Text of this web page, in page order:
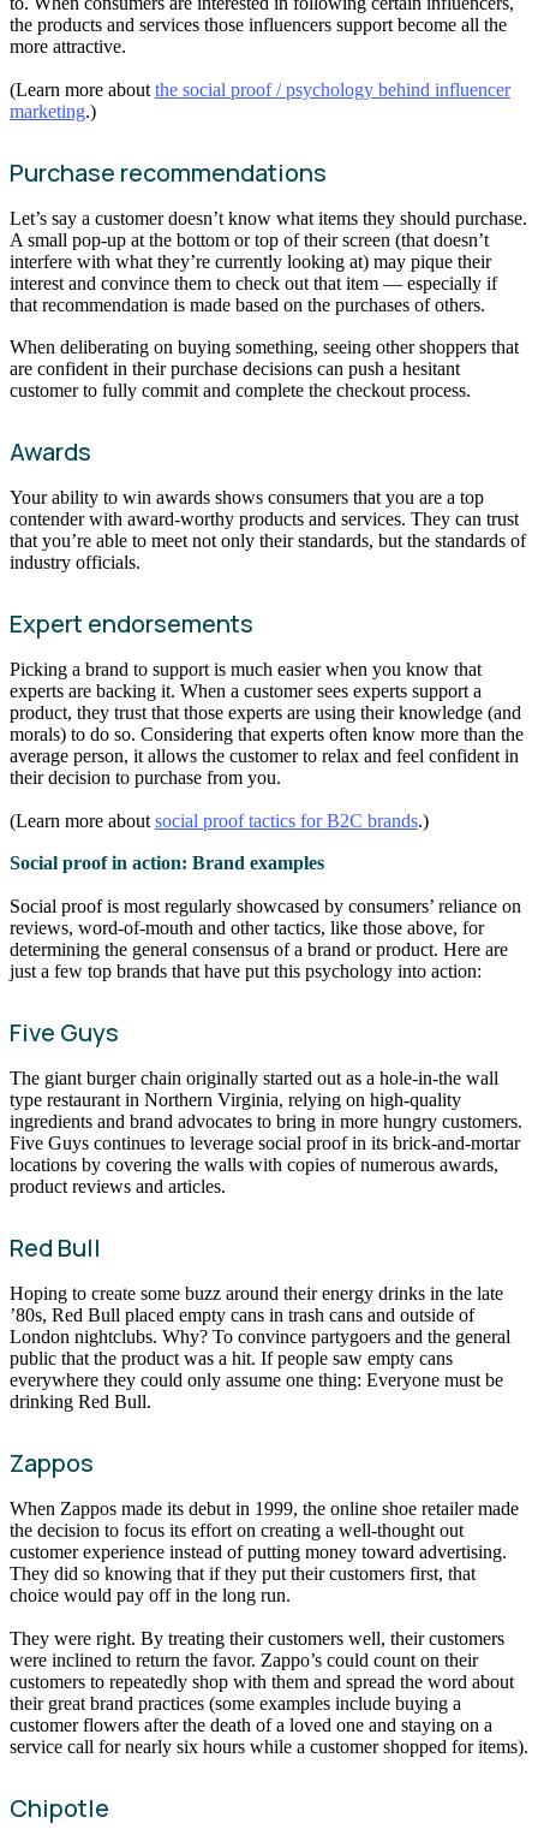
the products and services those influencers support become all the
more attractive.
(Learn more about the social proof / psychology behind influencer
marketing.)
Purchase recommendations
Let’s say a customer doesn’t know what items they should purchase.
A small pop-up at the bottom or top of their screen (that doesn’t
interfere with what they’re currently looking at) may pique their
interest and convince them to check out that item — especially if
that recommendation is made based on the purchases of others.
When deliberating on buying something, seeing other shoppers that
are confident in their purchase decisions can push a hesitant
customer to fully commit and complete the checkout process.
Awards
Your ability to win awards shows consumers that you are a top
contender with award-worthy products and services. They can trust
that you’re able to meet not only their standards, but the standards of
industry officials.
Expert endorsements
Picking a brand to support is much easier when you know that
experts are backing it. When a customer sees experts support a
product, they trust that those experts are using their knowledge (and
morals) to do so. Considering that experts often know more than the
average person, it allows the customer to relax and feel confident in
their decision to purchase from you.
(Learn more about social proof tactics for B2C brands.)
Social proof in action: Brand examples
Social proof is most regularly showcased by consumers’ reliance on
reviews, word-of-mouth and other tactics, like those above, for
determining the general consensus of a brand or product. Here are
just a few top brands that have put this psychology into action:
Five Guys
The giant burger chain originally started out as a hole-in-the wall
type restaurant in Northern Virginia, relying on high-quality
ingredients and brand advocates to bring in more hungry customers.
Five Guys continues to leverage social proof in its brick-and-mortar
locations by covering the walls with copies of numerous awards,
product reviews and articles.
Red Bull
Hoping to create some buzz around their energy drinks in the late
’80s, Red Bull placed empty cans in trash cans and outside of
London nightclubs. Why? To convince partygoers and the general
public that the product was a hit. If people saw empty cans
everywhere they could only assume one thing: Everyone must be
drinking Red Bull.
Zappos
When Zappos made its debut in 1999, the online shoe retailer made
the decision to focus its effort on creating a well-thought out
customer experience instead of putting money toward advertising.
They did so knowing that if they put their customers first, that
choice would pay off in the long run.
They were right. By treating their customers well, their customers
were inclined to return the favor. Zappo’s could count on their
customers to repeatedly shop with them and spread the word about
their great brand practices (some examples include buying a
customer flowers after the death of a loved one and staying on a
service call for nearly six hours while a customer shopped for items).
Chipotle